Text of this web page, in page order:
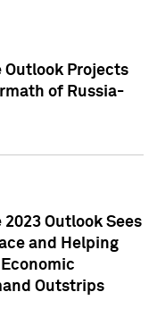
Outlook Projects
of Russia-
Outlook Sees
and Helping
Outstrips